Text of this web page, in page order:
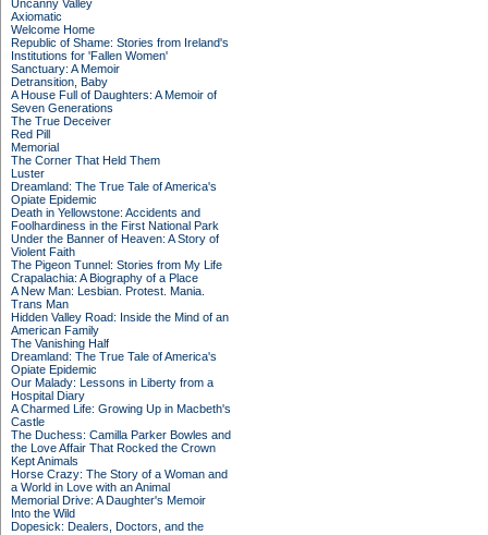
Uncanny Valley
Axiomatic
Welcome Home
Republic of Shame: Stories from Ireland's
Institutions for 'Fallen Women'
Sanctuary: A Memoir
Detransition, Baby
A House Full of Daughters: A Memoir of
Seven Generations
The True Deceiver
Red Pill
Memorial
The Corner That Held Them
Luster
Dreamland: The True Tale of America's
Opiate Epidemic
Death in Yellowstone: Accidents and
Foolhardiness in the First National Park
Under the Banner of Heaven: A Story of
Violent Faith
The Pigeon Tunnel: Stories from My Life
Crapalachia: A Biography of a Place
A New Man: Lesbian. Protest. Mania.
Trans Man
Hidden Valley Road: Inside the Mind of an
American Family
The Vanishing Half
Dreamland: The True Tale of America's
Opiate Epidemic
Our Malady: Lessons in Liberty from a
Hospital Diary
A Charmed Life: Growing Up in Macbeth's
Castle
The Duchess: Camilla Parker Bowles and
the Love Affair That Rocked the Crown
Kept Animals
Horse Crazy: The Story of a Woman and
a World in Love with an Animal
Memorial Drive: A Daughter's Memoir
Into the Wild
Dopesick: Dealers, Doctors, and the